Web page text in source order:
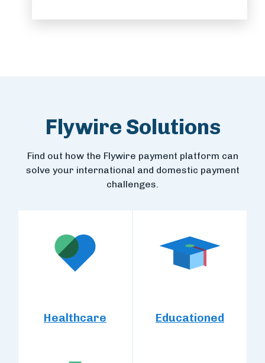
Flywire Solutions
Find out how the Flywire payment platform can
solve your international and domestic payment
challenges.
Healthcare Educationed